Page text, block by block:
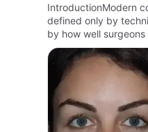
IntroductionModern
defined only by
by how well
expectations, and
true in rh…